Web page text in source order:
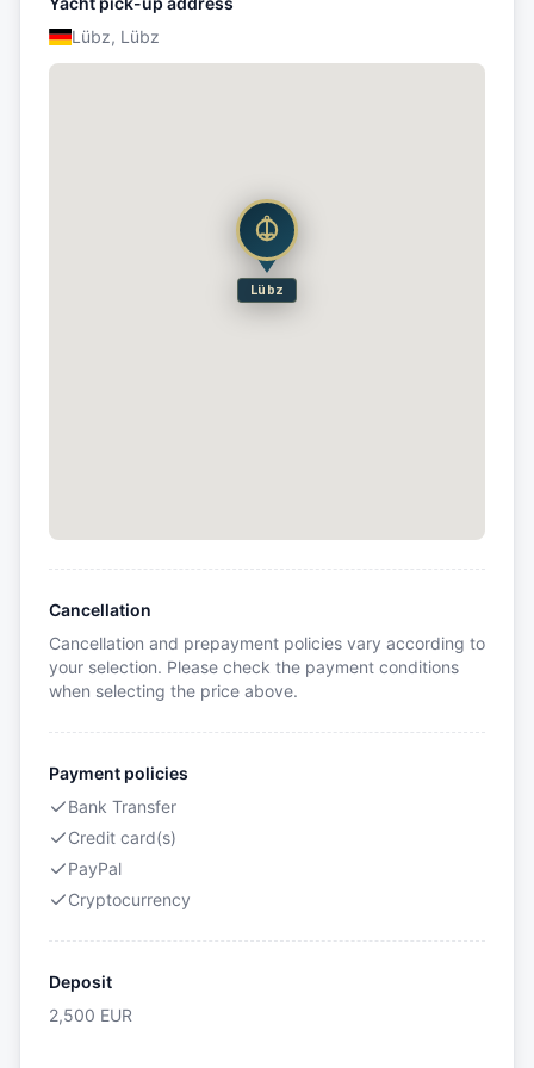
Lübz, Lübz
Lübz
Cancellation
Cancellation and prepayment policies vary according to
your selection. Please check the payment conditions
when selecting the price above.
Payment policies
Bank Transfer
Credit card(s)
PayPal
Cryptocurrency
Deposit
2,500 EUR